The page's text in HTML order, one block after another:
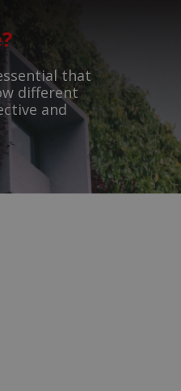
that
different
and